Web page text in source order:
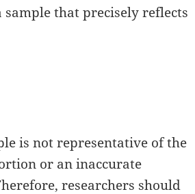
that precisely reflects
is not representative of the
or an inaccurate
researchers should